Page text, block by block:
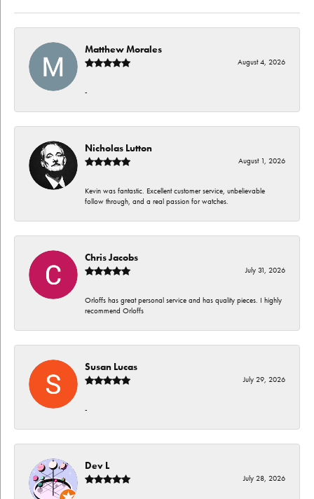
Matthew Morales
August 4, 2026
-
Nicholas Lutton
August 1, 2026
Kevin was fantastic. Excellent customer service, unbelievable
follow through, and a real passion for watches.
Chris Jacobs
July 31, 2026
Orloffs has great personal service and has quality pieces. I highly
recommend Orloffs
Susan Lucas
July 29, 2026
-
Dev L
July 28, 2026